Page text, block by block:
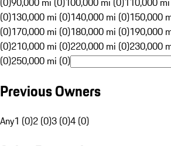
(0)130,000 mi (0)140,000 mi (0)150,000
(0)170,000 mi (0)180,000 mi (0)190,000
(0)210,000 mi (0)220,000 mi (0)230,000
(0)250,000 mi (0)
Previous Owners
Any1 (0)2 (0)3 (0)4 (0)